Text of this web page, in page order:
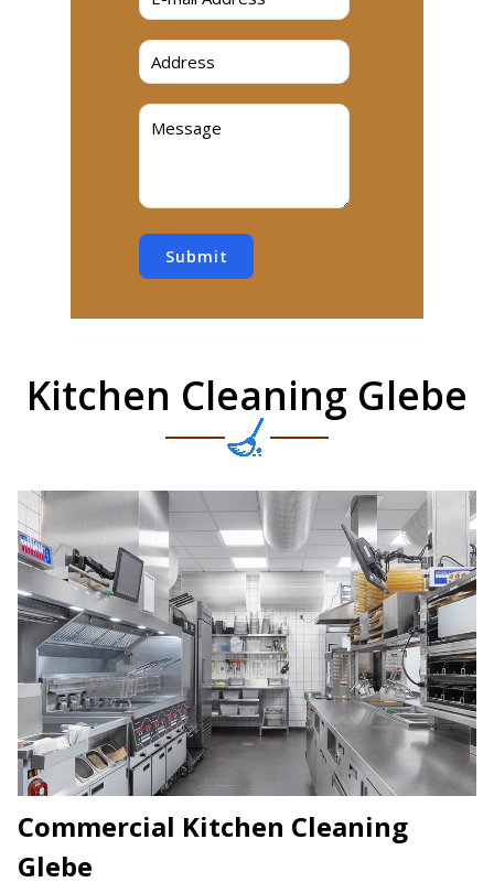
Submit
Kitchen Cleaning Glebe
Commercial Kitchen Cleaning
Glebe